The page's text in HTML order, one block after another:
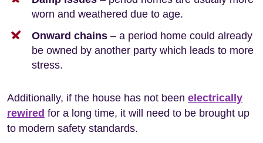
worn and weathered due to age.
Onward chains – a period home could already
be owned by another party which leads to more
stress.
Additionally, if the house has not been electrically
rewired for a long time, it will need to be brought up
to modern safety standards.